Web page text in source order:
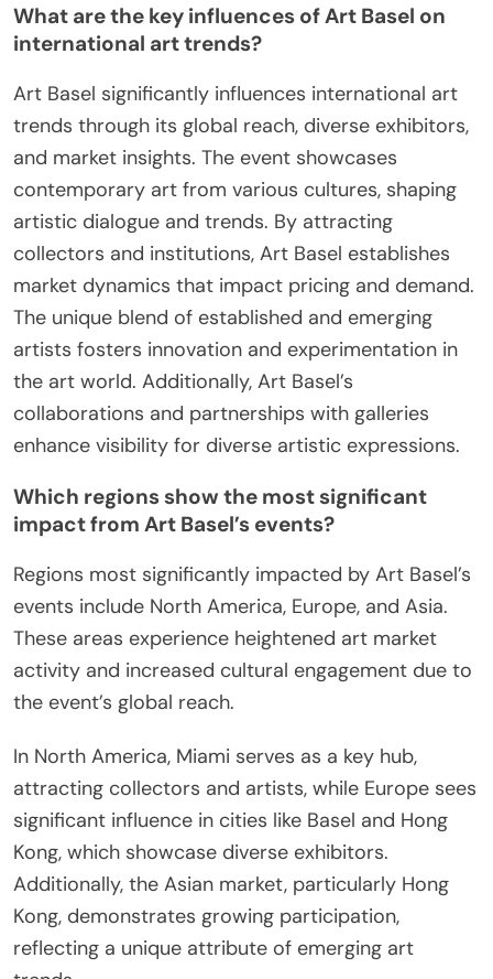
What are the key influences of Art Basel on
international art trends?
Art Basel significantly influences international art
trends through its global reach, diverse exhibitors,
and market insights. The event showcases
contemporary art from various cultures, shaping
artistic dialogue and trends. By attracting
collectors and institutions, Art Basel establishes
market dynamics that impact pricing and demand.
The unique blend of established and emerging
artists fosters innovation and experimentation in
the art world. Additionally, Art Basel’s
collaborations and partnerships with galleries
enhance visibility for diverse artistic expressions.
Which regions show the most significant
impact from Art Basel’s events?
Regions most significantly impacted by Art Basel’s
events include North America, Europe, and Asia.
These areas experience heightened art market
activity and increased cultural engagement due to
the event’s global reach.
In North America, Miami serves as a key hub,
attracting collectors and artists, while Europe sees
significant influence in cities like Basel and Hong
Kong, which showcase diverse exhibitors.
Additionally, the Asian market, particularly Hong
Kong, demonstrates growing participation,
reflecting a unique attribute of emerging art